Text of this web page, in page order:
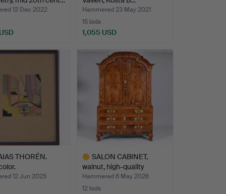
12 Dec 2022
Hammered 23 May 2021
15 bids
1,055 USD
THORÉN.
12 Jun 2025
SALON CABINET,
walnut, high-quality
Stockh…
Hammered 6 May 2026
12 bids